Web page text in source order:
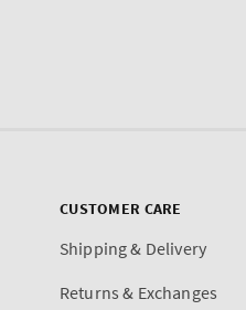
CUSTOMER CARE
Shipping & Delivery
Returns & Exchanges